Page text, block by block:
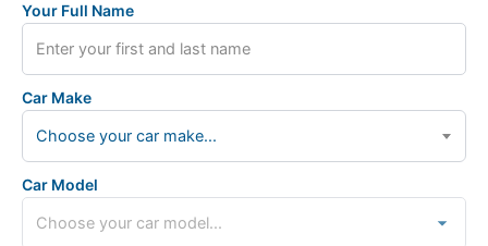
Your Full Name
Car Make
Choose your car make...
Car Model